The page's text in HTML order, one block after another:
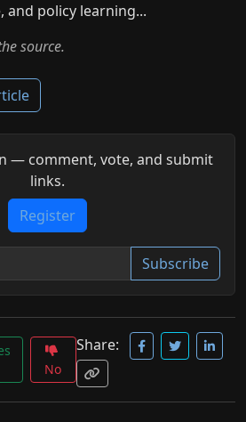
policy learning...
source.
— comment, vote, and submit
links.
Register
Subscribe
No
Share: